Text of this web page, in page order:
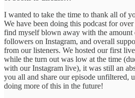
I wanted to take the time to thank all of
We have been doing this podcast for
find myself blown away with the amount
followers on Instagram, and overall
from our listeners. We hosted our first
while the turn out was low at the time
with our Instagram live), it was still an
you all and share our episode unfiltered,
doing more of this in the future!